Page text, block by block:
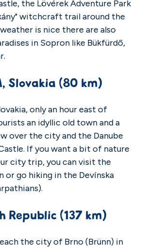
the Lövérek Adventure Park
witchcraft trail around the
is nice there are also
in Sopron like Bükfürdő,
Slovakia (80 km)
only an hour east of
an idyllic old town and a
over the city and the Danube
If you want a bit of nature
city trip, you can visit the
or go hiking in the Devínska
Republic (137 km)
the city of Brno (Brünn) in